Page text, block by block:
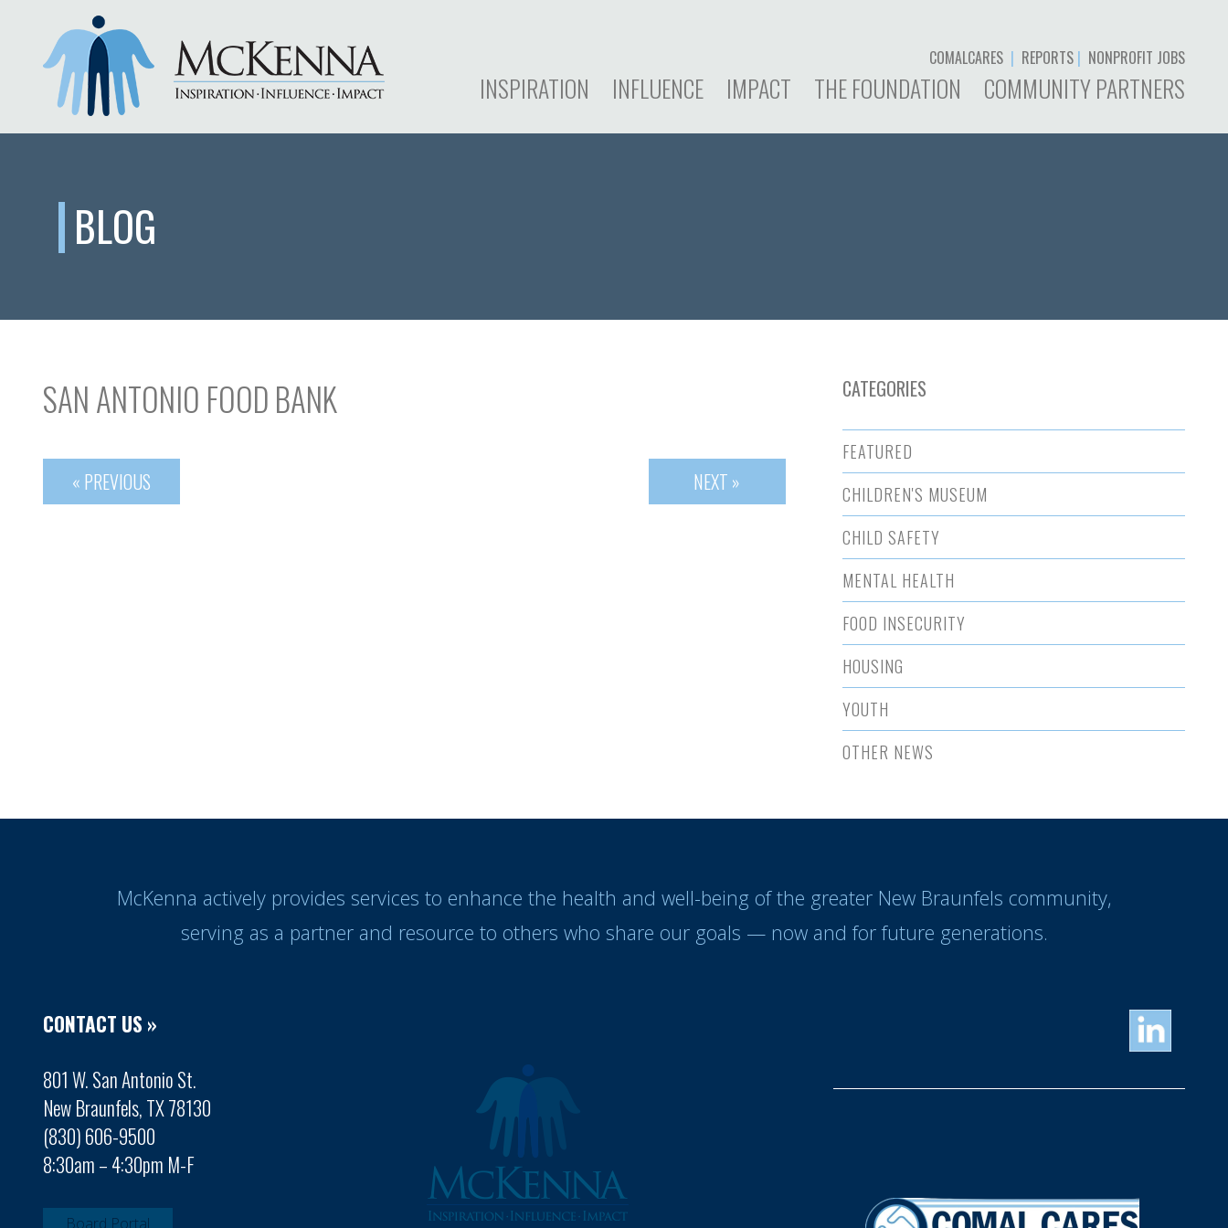
COMALCARES | REPORTS | NONPROFIT JOBS
INSPIRATION INFLUENCE IMPACT THE FOUNDATION COMMUNITY PARTNERS
BLOG
SAN ANTONIO FOOD BANK
« PREVIOUS NEXT »
CATEGORIES
FEATURED
CHILDREN'S MUSEUM
CHILD SAFETY
MENTAL HEALTH
FOOD INSECURITY
HOUSING
YOUTH
OTHER NEWS
McKenna actively provides services to enhance the health and well-being of the greater New Braunfels community,
serving as a partner and resource to others who share our goals — now and for future generations.
CONTACT US »
801 W. San Antonio St.
New Braunfels, TX 78130
(830) 606-9500
8:30am – 4:30pm M-F
Board Portal